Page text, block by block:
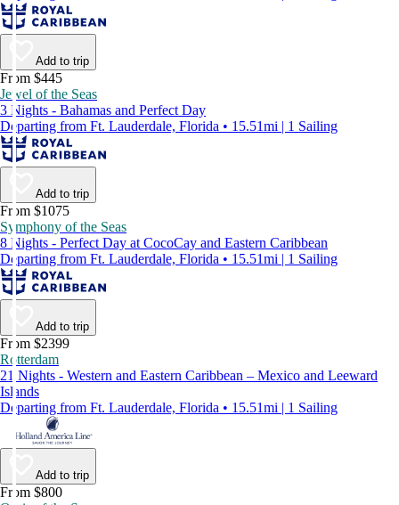
Add to trip
From $445
Jewel of the Seas
3 Nights - Bahamas and Perfect Day
Departing from Ft. Lauderdale, Florida • 15.51mi | 1 Sailing
Add to trip
From $1075
Symphony of the Seas
8 Nights - Perfect Day at CocoCay and Eastern Caribbean
Departing from Ft. Lauderdale, Florida • 15.51mi | 1 Sailing
Add to trip
From $2399
Rotterdam
21 Nights - Western and Eastern Caribbean – Mexico and Leeward
Islands
Departing from Ft. Lauderdale, Florida • 15.51mi | 1 Sailing
Add to trip
From $800